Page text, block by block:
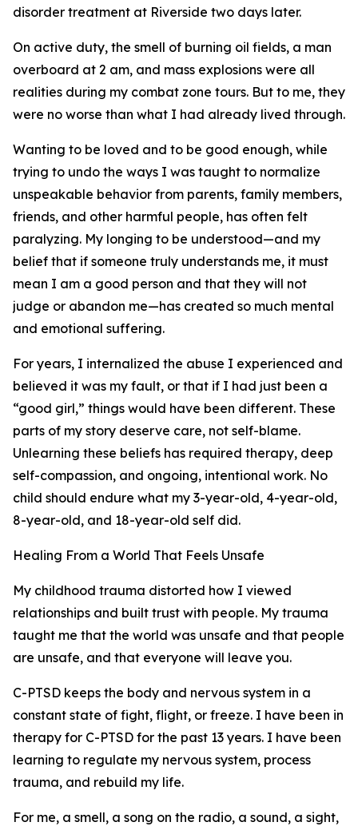
disorder treatment at Riverside two days later.
On active duty, the smell of burning oil fields, a man
overboard at 2 am, and mass explosions were all
realities during my combat zone tours. But to me, they
were no worse than what I had already lived through.
Wanting to be loved and to be good enough, while
trying to undo the ways I was taught to normalize
unspeakable behavior from parents, family members,
friends, and other harmful people, has often felt
paralyzing. My longing to be understood—and my
belief that if someone truly understands me, it must
mean I am a good person and that they will not
judge or abandon me—has created so much mental
and emotional suffering.
For years, I internalized the abuse I experienced and
believed it was my fault, or that if I had just been a
“good girl,” things would have been different. These
parts of my story deserve care, not self-blame.
Unlearning these beliefs has required therapy, deep
self-compassion, and ongoing, intentional work. No
child should endure what my 3-year-old, 4-year-old,
8-year-old, and 18-year-old self did.
Healing From a World That Feels Unsafe
My childhood trauma distorted how I viewed
relationships and built trust with people. My trauma
taught me that the world was unsafe and that people
are unsafe, and that everyone will leave you.
C-PTSD keeps the body and nervous system in a
constant state of fight, flight, or freeze. I have been in
therapy for C-PTSD for the past 13 years. I have been
learning to regulate my nervous system, process
trauma, and rebuild my life.
For me, a smell, a song on the radio, a sound, a sight,